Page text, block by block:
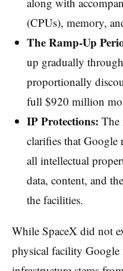
(CPUs), memory,
The Ramp-Up
up gradually
proportionally
full $920 million
IP Protections:
clarifies that Google
all intellectual
data, content, and
the facilities.
While SpaceX did not
physical facility